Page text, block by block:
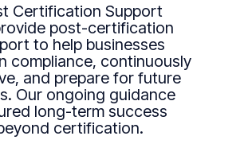
Certification Support
post-certification
to help businesses
compliance, continuously
and prepare for future
Our ongoing guidance
long-term success
certification.